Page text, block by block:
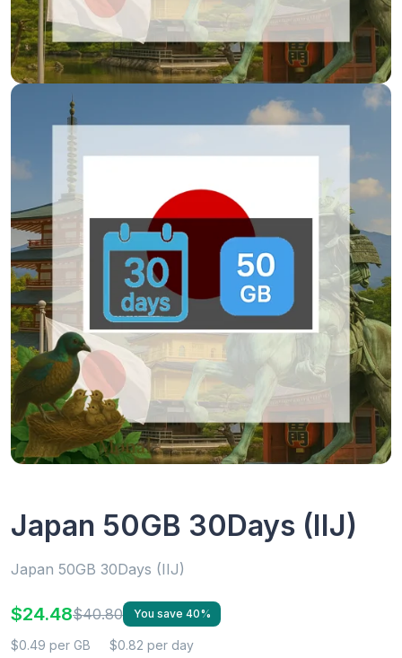
Japan 50GB 30Days (IIJ)
Japan 50GB 30Days (IIJ)
$24.48$40.80 You save 40%
$0.49 per GB $0.82 per day